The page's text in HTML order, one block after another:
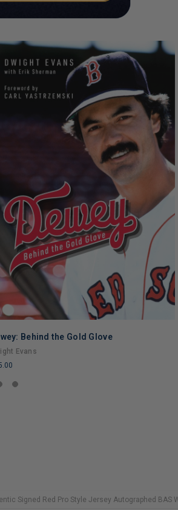
Behind the Gold Glove
Evans
Signed Red Pro Style Jersey Autographed BAS